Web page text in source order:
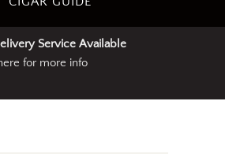
Service Available
for more info